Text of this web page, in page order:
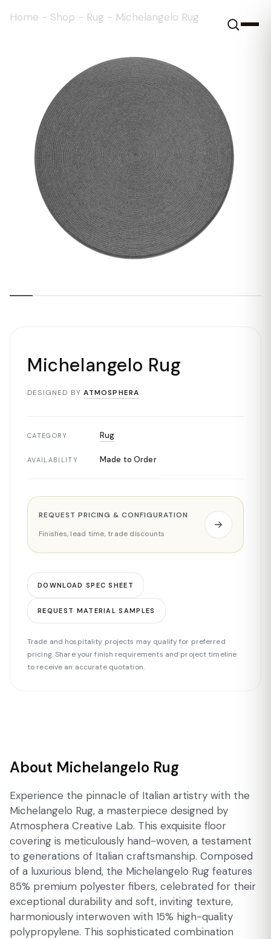
Home - Shop - Rug - Michelangelo Rug
Michelangelo Rug
DESIGNED BY ATMOSPHERA
CATEGORY Rug
AVAILABILITY Made to Order
REQUEST PRICING & CONFIGURATION
Finishes, lead time, trade discounts
DOWNLOAD SPEC SHEET
REQUEST MATERIAL SAMPLES
Trade and hospitality projects may qualify for preferred
pricing. Share your finish requirements and project timeline
to receive an accurate quotation.
About Michelangelo Rug
Experience the pinnacle of Italian artistry with the
Michelangelo Rug, a masterpiece designed by
Atmosphera Creative Lab. This exquisite floor
covering is meticulously hand-woven, a testament
to generations of Italian craftsmanship. Composed
of a luxurious blend, the Michelangelo Rug features
85% premium polyester fibers, celebrated for their
exceptional durability and soft, inviting texture,
harmoniously interwoven with 15% high-quality
polypropylene. This sophisticated combination